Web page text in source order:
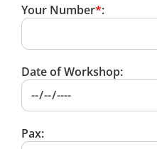
Your Number*:
Date of Workshop:
Pax: